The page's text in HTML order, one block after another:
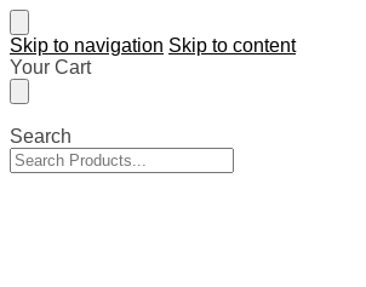
Skip to navigation Skip to content
Your Cart
Search